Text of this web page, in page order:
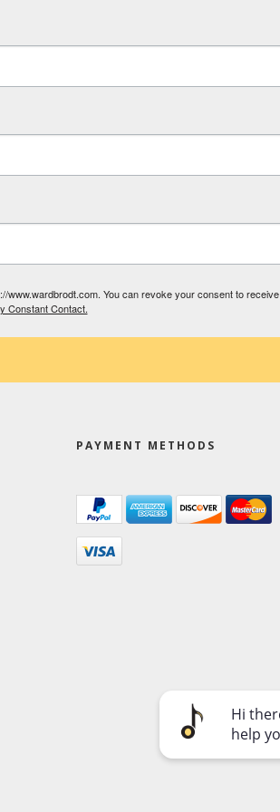
www.wardbrodt.com. You can revoke your consent to receive
Constant Contact.
PAYMENT METHODS